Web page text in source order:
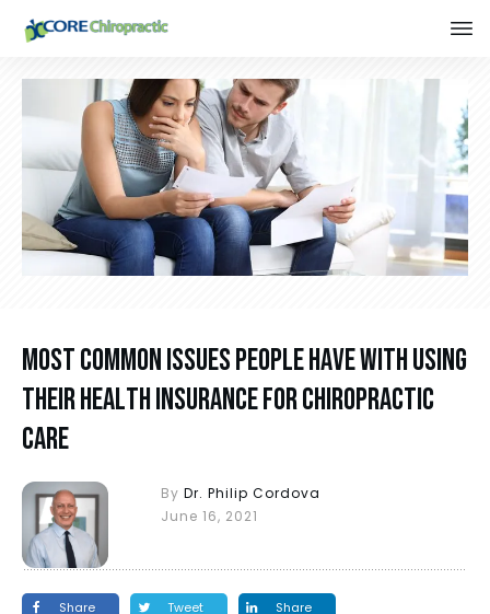
Most Common Issues People Have With Using
Their Health Insurance For Chiropractic
Care
By Dr. Philip Cordova
June 16, 2021
Share Tweet Share